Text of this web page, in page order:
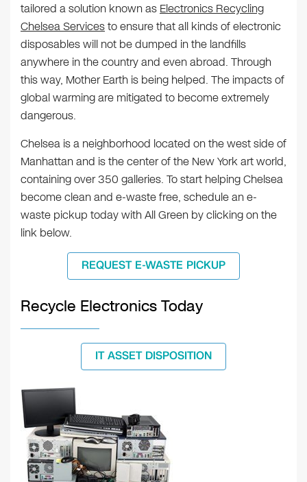
tailored a solution known as Electronics Recycling
Chelsea Servicesto ensure that all kinds of electronic
disposables will not be dumped in the landfills
anywhere in the country and even abroad. Through
this way, Mother Earth is being helped. The impacts of
global warming are mitigated to become extremely
dangerous.
Chelsea is a neighborhood located on the west side of
Manhattan and is the center of the New York art world,
containing over 350 galleries. To start helping Chelsea
become clean and e-waste free, schedule an e-
waste pickup today with All Green by clicking on the
link below.
REQUEST E-WASTE PICKUP
Recycle Electronics Today
IT ASSET DISPOSITION